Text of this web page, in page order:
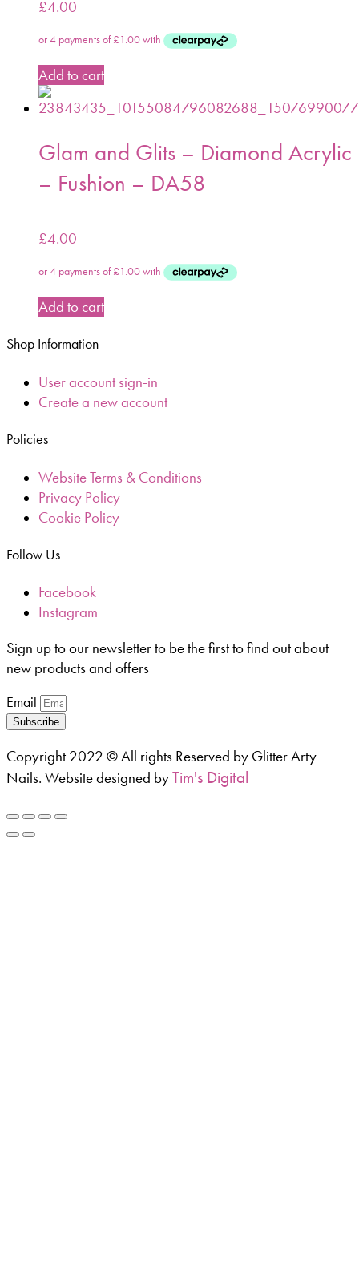
£4.00
Add to cart
Glam and Glits – Diamond Acrylic
– Fushion – DA58
£4.00
Add to cart
Shop Information
User account sign-in
Create a new account
Policies
Website Terms & Conditions
Privacy Policy
Cookie Policy
Follow Us
Facebook
Instagram
Sign up to our newsletter to be the first to find out about
new products and offers
Email
Subscribe
Copyright 2022 © All rights Reserved by Glitter Arty
Nails. Website designed byTim's Digital